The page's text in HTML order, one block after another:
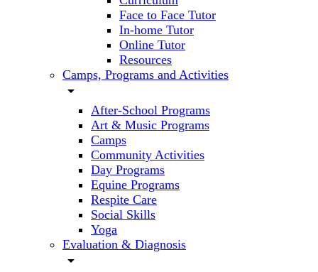
Face to Face Tutor
In-home Tutor
Online Tutor
Resources
Camps, Programs and Activities
arrow_drop_down
After-School Programs
Art & Music Programs
Camps
Community Activities
Day Programs
Equine Programs
Respite Care
Social Skills
Yoga
Evaluation & Diagnosis
arrow_drop_down